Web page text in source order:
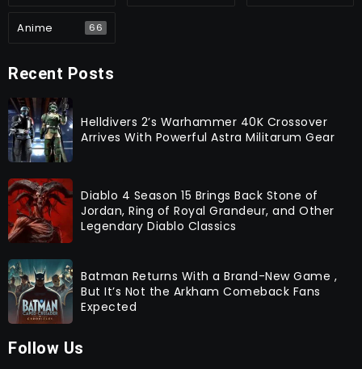
Anime 66
Recent Posts
Helldivers 2’s Warhammer 40K Crossover
Arrives With Powerful Astra Militarum Gear
Diablo 4 Season 15 Brings Back Stone of
Jordan, Ring of Royal Grandeur, and Other
Legendary Diablo Classics
Batman Returns With a Brand-New Game ,
But It’s Not the Arkham Comeback Fans
Expected
Follow Us